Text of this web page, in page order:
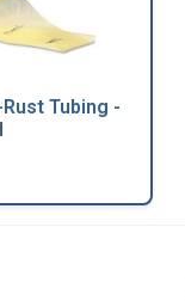
Tubing -